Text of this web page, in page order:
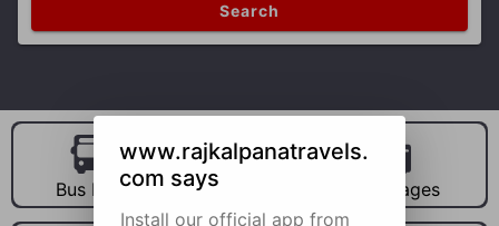
Search
Bus Hire Car Hire Packages
www.rajkalpanatravels.
com says
Install our official app from